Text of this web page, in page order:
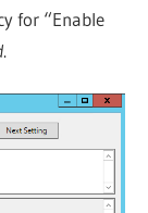
for “Enable
.